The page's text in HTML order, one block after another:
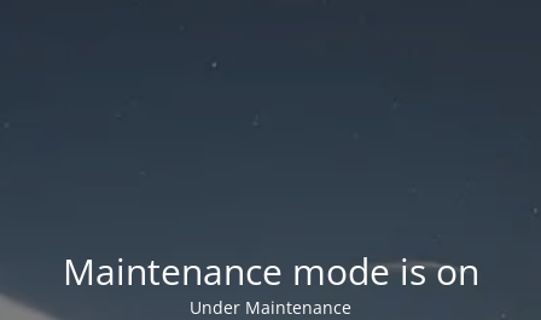
Maintenance mode is on
Under Maintenance